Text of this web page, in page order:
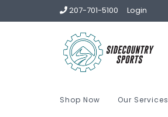
207-701-5100 Login
Shop Now Our Services